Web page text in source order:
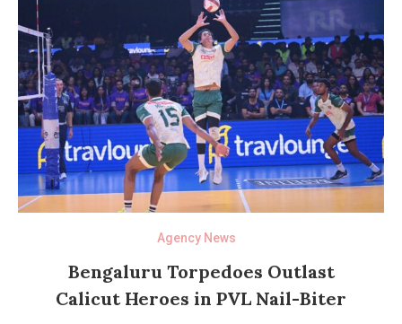
Agency News
Bengaluru Torpedoes Outlast
Calicut Heroes in PVL Nail-Biter